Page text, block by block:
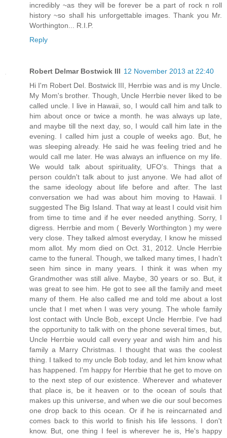
incredibly ~as they will be forever be a part of rock n roll
history ~so shall his unforgettable images. Thank you Mr.
Worthington... R.I.P.
Reply
Robert Delmar Bostwick III 12 November 2013 at 22:40
Hi I'm Robert Del. Bostwick III, Herrbie was and is my Uncle.
My Mom's brother. Though, Uncle Herrbie never liked to be
called uncle. I live in Hawaii, so, I would call him and talk to
him about once or twice a month. he was always up late,
and maybe till the next day, so, I would call him late in the
evening. I called him just a couple of weeks ago. But, he
was sleeping already. He said he was feeling tried and he
would call me later. He was always an influence on my life.
We would talk about spirituality, UFO's. Things that a
person couldn't talk about to just anyone. We had allot of
the same ideology about life before and after. The last
conversation we had was about him moving to Hawaii. I
suggested The Big Island. That way at least I could visit him
from time to time and if he ever needed anything. Sorry, I
digress. Herrbie and mom ( Beverly Worthington ) my were
very close. They talked almost everyday, I know he missed
mom allot. My mom died on Oct. 31, 2012. Uncle Herrbie
came to the funeral. Though, we talked many times, I hadn't
seen him since in many years. I think it was when my
Grandmother was still alive. Maybe, 30 years or so. But, it
was great to see him. He got to see all the family and meet
many of them. He also called me and told me about a lost
uncle that I met when I was very young. The whole family
lost contact with Uncle Bob, except Uncle Herrbie. I've had
the opportunity to talk with on the phone several times, but,
Uncle Herrbie would call every year and wish him and his
family a Marry Christmas. I thought that was the coolest
thing. I talked to my uncle Bob today, and let him know what
has happened. I'm happy for Herrbie that he get to move on
to the next step of our existence. Wherever and whatever
that place is, be it heaven or to the ocean of souls that
makes up this universe, and when we die our soul becomes
one drop back to this ocean. Or if he is reincarnated and
comes back to this world to finish his life lessons. I don't
know. But, one thing I feel is wherever he is, He's happy